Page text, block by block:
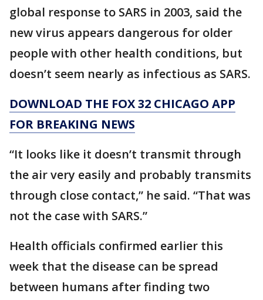
global response to SARS in 2003, said the
new virus appears dangerous for older
people with other health conditions, but
doesn’t seem nearly as infectious as SARS.
DOWNLOAD THE FOX 32 CHICAGO APP
FOR BREAKING NEWS
“It looks like it doesn’t transmit through
the air very easily and probably transmits
through close contact,” he said. “That was
not the case with SARS.”
Health officials confirmed earlier this
week that the disease can be spread
between humans after finding two